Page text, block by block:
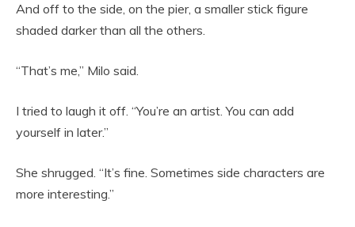
And off to the side, on the pier, a smaller stick figure
shaded darker than all the others.
“That’s me,” Milo said.
I tried to laugh it off. “You’re an artist. You can add
yourself in later.”
She shrugged. “It’s fine. Sometimes side characters are
more interesting.”